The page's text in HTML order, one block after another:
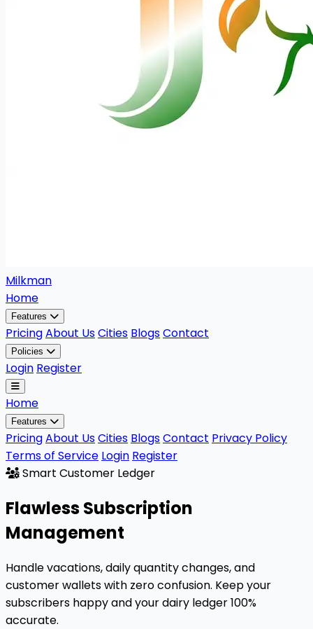
Milkman
Home
Features
PricingAbout UsCities BlogsContact
Policies
Login Register
Home
Features
PricingAbout UsCities BlogsContact Privacy Policy
Terms of Service Login Register
Smart Customer Ledger
FlawlessSubscription
Management
Handle vacations, daily quantity changes, and
customer wallets with zero confusion. Keep your
subscribers happy and your dairy ledger 100%
accurate.